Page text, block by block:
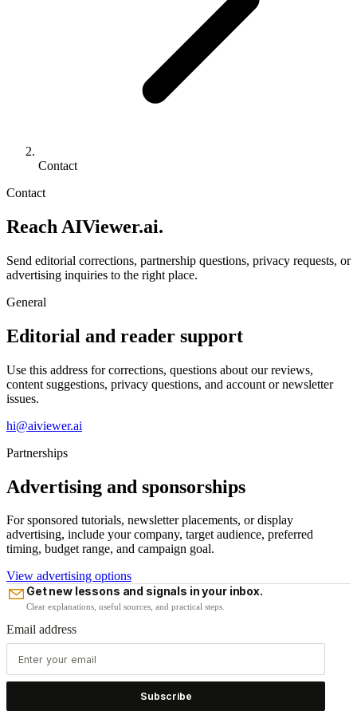
Contact
Contact
Reach AIViewer.ai.
Send editorial corrections, partnership questions, privacy requests, or
advertising inquiries to the right place.
General
Editorial and reader support
Use this address for corrections, questions about our reviews,
content suggestions, privacy questions, and account or newsletter
issues.
hi@aiviewer.ai
Partnerships
Advertising and sponsorships
For sponsored tutorials, newsletter placements, or display
advertising, include your company, target audience, preferred
timing, budget range, and campaign goal.
View advertising options
Get new lessons and signals in your inbox.
Clear explanations, useful sources, and practical steps.
Email address
Subscribe